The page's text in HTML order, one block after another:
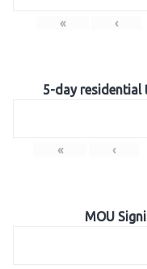
« ‹
5-day residential
« ‹
MOU